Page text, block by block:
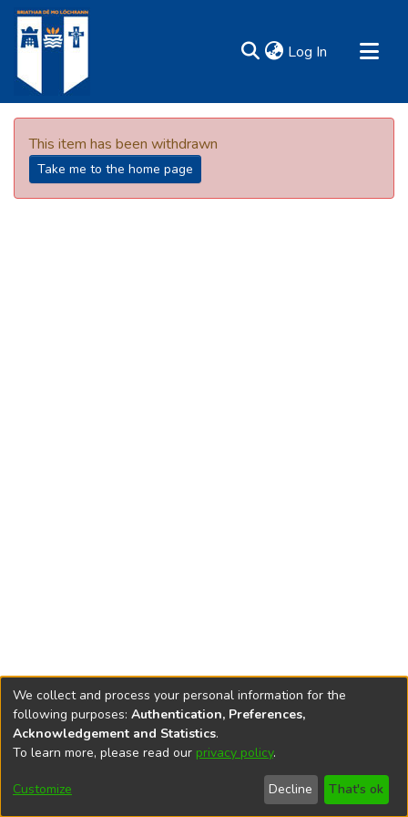
Log In (current)
Communities & Collections
All of DSpace
Resources
This item has been withdrawn
Take me to the home page
DSpace softwarecopyright © 2002-2026
Cookie
End User
Agreement
Send
Feedback
We collect and process your personal information for the
following purposes: Authentication, Preferences,
Acknowledgement and Statistics.
To learn more, please read our privacy policy.
Customize Decline That's ok